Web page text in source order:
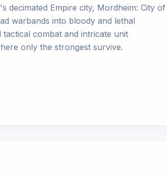
decimated Empire city, Mordheim: City of
warbands into bloody and lethal
tactical combat and intricate unit
only the strongest survive.